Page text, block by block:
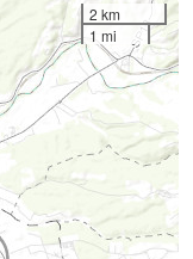
2 km
1 mi